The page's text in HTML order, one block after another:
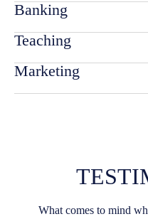
Banking
Teaching
Marketing
What comes to mind